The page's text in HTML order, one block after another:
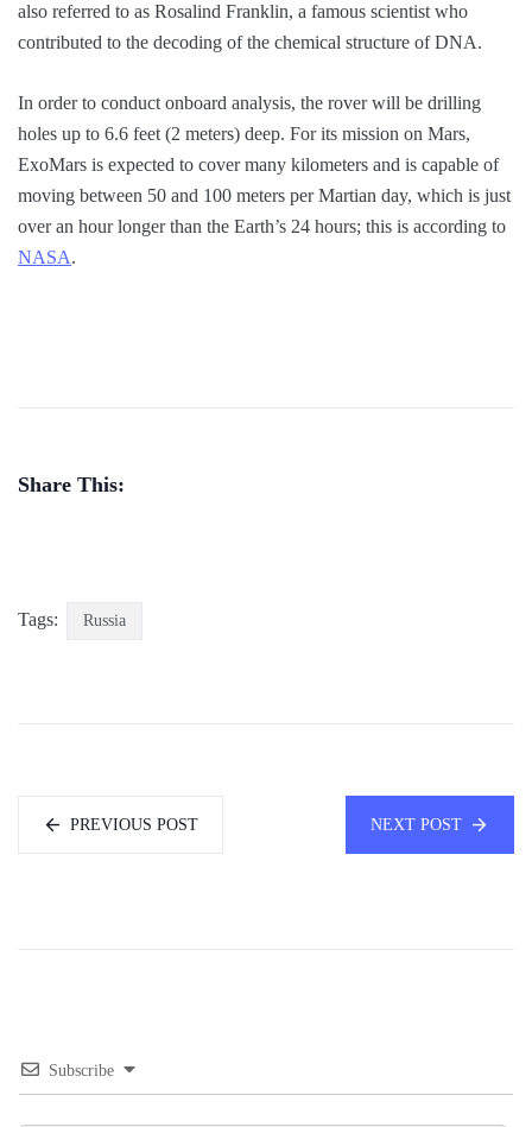
also referred to as Rosalind Franklin, a famous scientist who
contributed to the decoding of the chemical structure of DNA.
In order to conduct onboard analysis, the rover will be drilling
holes up to 6.6 feet (2 meters) deep. For its mission on Mars,
ExoMars is expected to cover many kilometers and is capable of
moving between 50 and 100 meters per Martian day, which is just
over an hour longer than the Earth’s 24 hours; this is according to
NASA.
Share This:
Tags: Russia
PREVIOUS POST NEXT POST
Subscribe